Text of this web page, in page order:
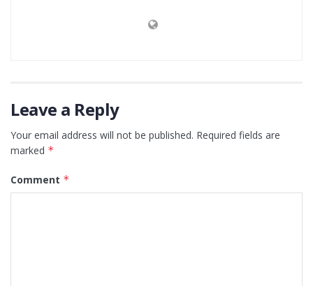
Leave a Reply
Your email address will not be published. Required fields are
marked *
Comment *